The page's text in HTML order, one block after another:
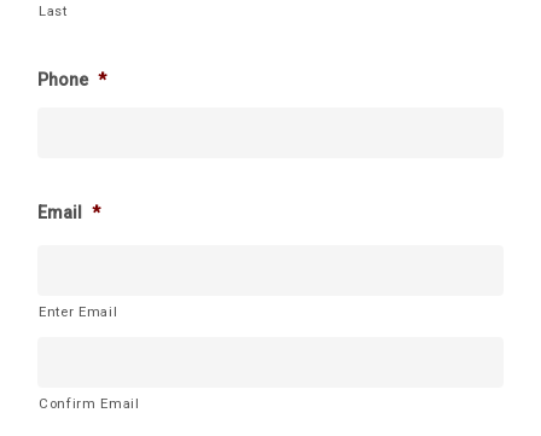
Last
Phone *
Email *
Enter Email
Confirm Email